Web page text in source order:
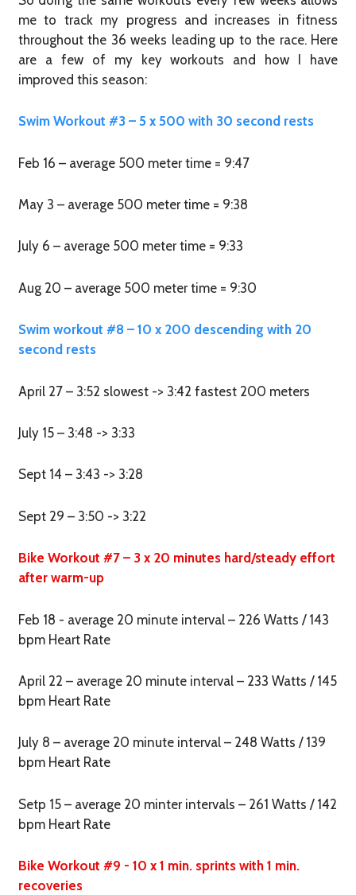
me to track my progress and increases in fitness
throughout the 36 weeks leading up to the race. Here
are a few of my key workouts and how I have
improved this season:
Swim Workout #3 – 5 x 500 with 30 second rests
Feb 16 – average 500 meter time = 9:47
May 3 – average 500 meter time = 9:38
July 6 – average 500 meter time = 9:33
Aug 20 – average 500 meter time = 9:30
Swim workout #8 – 10 x 200 descending with 20
second rests
April 27 – 3:52 slowest -> 3:42 fastest 200 meters
July 15 – 3:48 -> 3:33
Sept 14 – 3:43 -> 3:28
Sept 29 – 3:50 -> 3:22
Bike Workout #7 – 3 x 20 minutes hard/steady effort
after warm-up
Feb 18 - average 20 minute interval – 226 Watts / 143
bpm Heart Rate
April 22 – average 20 minute interval – 233 Watts / 145
bpm Heart Rate
July 8 – average 20 minute interval – 248 Watts / 139
bpm Heart Rate
Setp 15 – average 20 minter intervals – 261 Watts / 142
bpm Heart Rate
Bike Workout #9 - 10 x 1 min. sprints with 1 min.
recoveries